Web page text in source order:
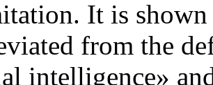
It is
from the
intelligence»